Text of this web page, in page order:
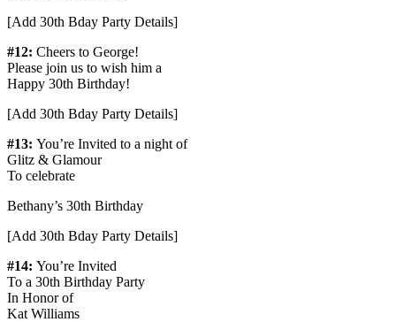
[Add 30th Bday Party Details]
#12: Cheers to George!
Please join us to wish him a
Happy 30th Birthday!
[Add 30th Bday Party Details]
#13: You’re Invited to a night of
Glitz & Glamour
To celebrate
Bethany’s 30th Birthday
[Add 30th Bday Party Details]
#14: You’re Invited
To a 30th Birthday Party
In Honor of
Kat Williams